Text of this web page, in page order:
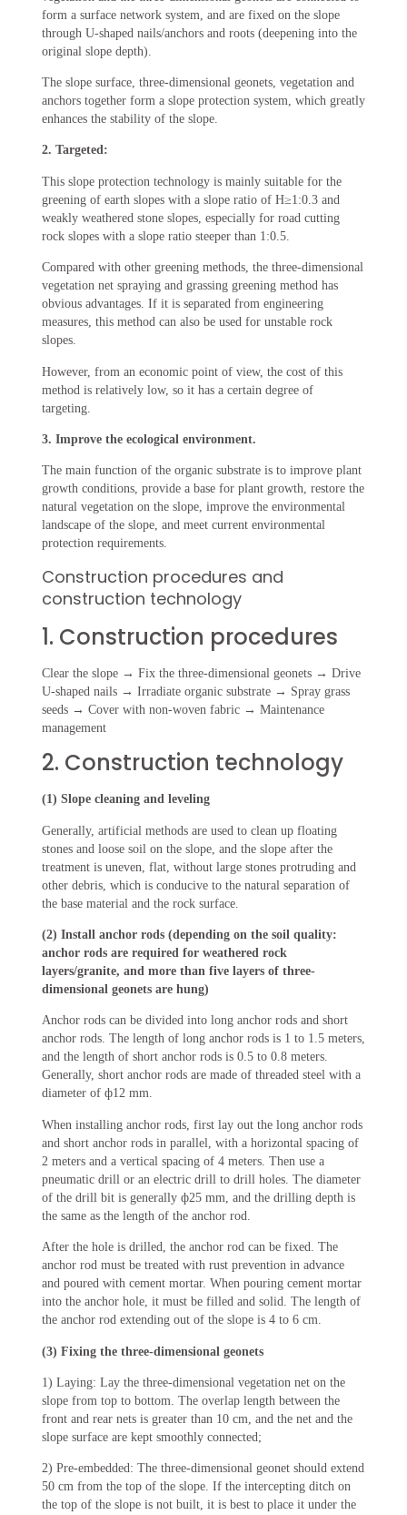
form a surface network system, and are fixed on the slope
through U-shaped nails/anchors and roots (deepening into the
original slope depth).
The slope surface, three-dimensional geonets, vegetation and
anchors together form a slope protection system, which greatly
enhances the stability of the slope.
2. Targeted:
This slope protection technology is mainly suitable for the
greening of earth slopes with a slope ratio of H≥1:0.3 and
weakly weathered stone slopes, especially for road cutting
rock slopes with a slope ratio steeper than 1:0.5.
Compared with other greening methods, the three-dimensional
vegetation net spraying and grassing greening method has
obvious advantages. If it is separated from engineering
measures, this method can also be used for unstable rock
slopes.
However, from an economic point of view, the cost of this
method is relatively low, so it has a certain degree of
targeting.
3. Improve the ecological environment.
The main function of the organic substrate is to improve plant
growth conditions, provide a base for plant growth, restore the
natural vegetation on the slope, improve the environmental
landscape of the slope, and meet current environmental
protection requirements.
Construction procedures and
construction technology
1. Construction procedures
Clear the slope → Fix the three-dimensional geonets → Drive
U-shaped nails → Irradiate organic substrate → Spray grass
seeds → Cover with non-woven fabric → Maintenance
management
2. Construction technology
(1) Slope cleaning and leveling
Generally, artificial methods are used to clean up floating
stones and loose soil on the slope, and the slope after the
treatment is uneven, flat, without large stones protruding and
other debris, which is conducive to the natural separation of
the base material and the rock surface.
(2) Install anchor rods (depending on the soil quality:
anchor rods are required for weathered rock
layers/granite, and more than five layers of three-
dimensional geonets are hung)
Anchor rods can be divided into long anchor rods and short
anchor rods. The length of long anchor rods is 1 to 1.5 meters,
and the length of short anchor rods is 0.5 to 0.8 meters.
Generally, short anchor rods are made of threaded steel with a
diameter of ф12 mm.
When installing anchor rods, first lay out the long anchor rods
and short anchor rods in parallel, with a horizontal spacing of
2 meters and a vertical spacing of 4 meters. Then use a
pneumatic drill or an electric drill to drill holes. The diameter
of the drill bit is generally ф25 mm, and the drilling depth is
the same as the length of the anchor rod.
After the hole is drilled, the anchor rod can be fixed. The
anchor rod must be treated with rust prevention in advance
and poured with cement mortar. When pouring cement mortar
into the anchor hole, it must be filled and solid. The length of
the anchor rod extending out of the slope is 4 to 6 cm.
(3) Fixing the three-dimensional geonets
1) Laying: Lay the three-dimensional vegetation net on the
slope from top to bottom. The overlap length between the
front and rear nets is greater than 10 cm, and the net and the
slope surface are kept smoothly connected;
2) Pre-embedded: The three-dimensional geonet should extend
50 cm from the top of the slope. If the intercepting ditch on
the top of the slope is not built, it is best to place it under the